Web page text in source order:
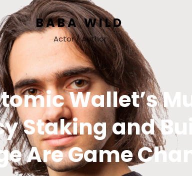
BABA WILD
Actor / Author
Wallet’s
Staking and
Are Game